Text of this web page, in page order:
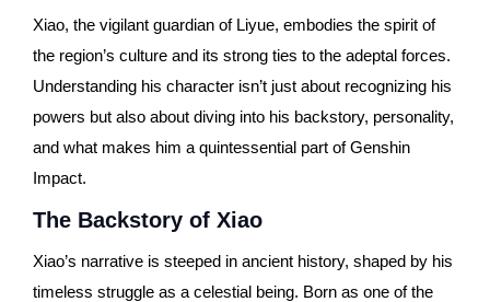
Xiao, the vigilant guardian of Liyue, embodies the spirit of
the region’s culture and its strong ties to the adeptal forces.
Understanding his character isn’t just about recognizing his
powers but also about diving into his backstory, personality,
and what makes him a quintessential part of Genshin
Impact.
The Backstory of Xiao
Xiao’s narrative is steeped in ancient history, shaped by his
timeless struggle as a celestial being. Born as one of the